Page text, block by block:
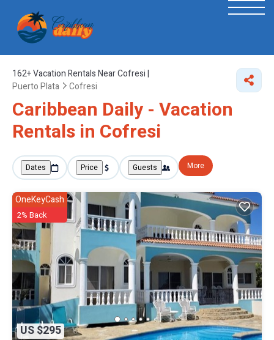
162+Vacation Rentals Near Cofresi |
Puerto Plata
Cofresi
Caribbean Daily - Vacation
Rentals in Cofresi
Dates Price Guests More
US $295
OneKeyCash
2% Back